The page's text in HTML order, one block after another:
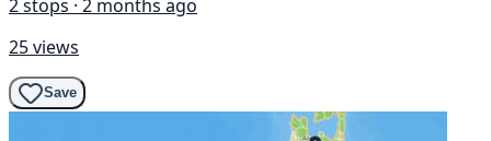
2 stops · 2 months ago
25 views
Save